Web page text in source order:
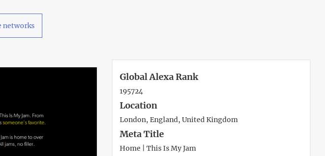
networks
Global Alexa Rank
195724
Location
London, England, United Kingdom
Meta Title
Home | This Is My Jam